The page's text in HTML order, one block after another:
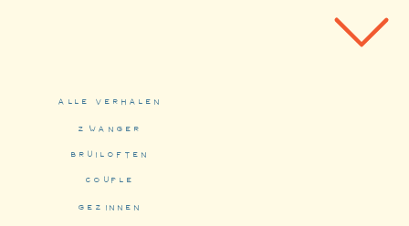
bruiloften
gezinnen
zwanger
couple
alle verhalen